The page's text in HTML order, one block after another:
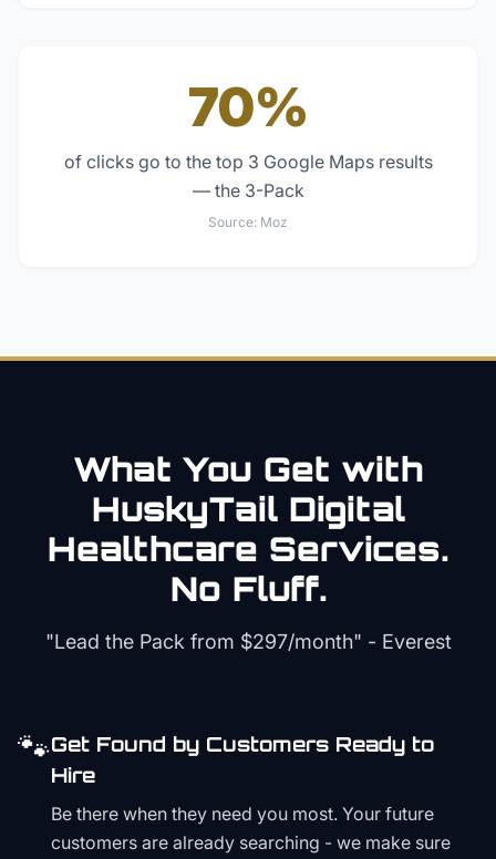
70%
of clicks go to the top 3 Google Maps results
— the 3-Pack
Source: Moz
What You Get with
HuskyTail Digital
Healthcare Services.
No Fluff.
"Lead the Pack from $297/month" - Everest
🐾Get Found by Customers Ready to
Hire
Be there when they need you most. Your future
customers are already searching - we make sure